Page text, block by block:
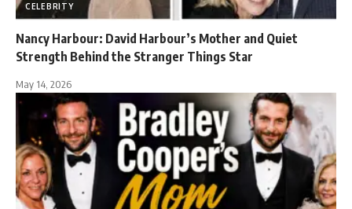
CELEBRITY
Nancy Harbour: David Harbour’s Mother and Quiet
Strength Behind the Stranger Things Star
May 14, 2026